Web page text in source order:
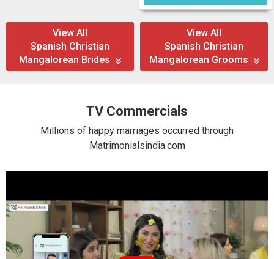
View All
Spanish Christian
Mangalorean Brides
View All
Spanish Christian
Mangalorean Grooms
TV Commercials
Millions of happy marriages occurred through
Matrimonialsindia.com